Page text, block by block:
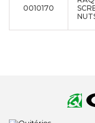
0010170